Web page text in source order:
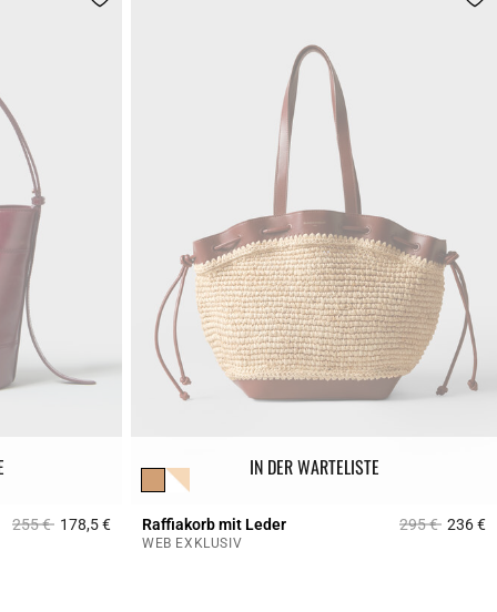
Price reduced from
255 €to178,5 €5 out of 5 Customer Rating
IN DER WARTELISTE
Raffiakorb mit Leder Price reduced
295 €to236 €
WEB EXKLUSIV